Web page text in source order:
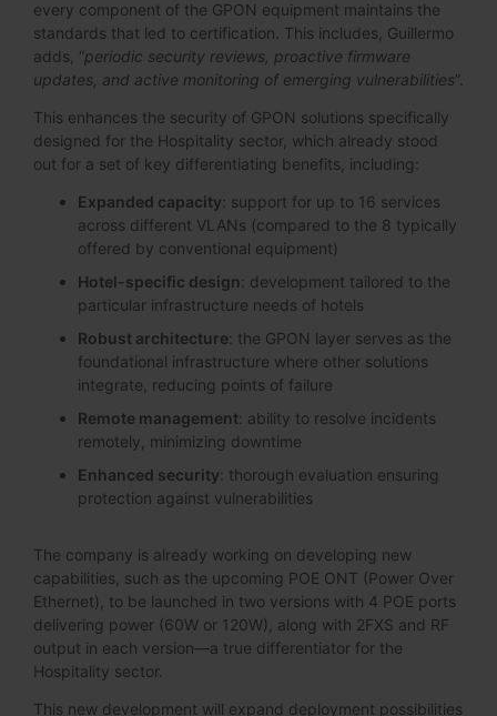
every component of the GPON equipment maintains the
standards that led to certification. This includes, Guillermo
adds, “periodic security reviews, proactive firmware
updates, and active monitoring of emerging vulnerabilities”.
This enhances the security of GPON solutions specifically
designed for the Hospitality sector, which already stood
out for a set of key differentiating benefits, including:
Expanded capacity: support for up to 16 services
across different VLANs (compared to the 8 typically
offered by conventional equipment)
Hotel-specific design: development tailored to the
particular infrastructure needs of hotels
Robust architecture: the GPON layer serves as the
foundational infrastructure where other solutions
integrate, reducing points of failure
Remote management: ability to resolve incidents
remotely, minimizing downtime
Enhanced security: thorough evaluation ensuring
protection against vulnerabilities
The company is already working on developing new
capabilities, such as the upcoming POE ONT (Power Over
Ethernet), to be launched in two versions with 4 POE ports
delivering power (60W or 120W), along with 2FXS and RF
output in each version—a true differentiator for the
Hospitality sector.
This new development will expand deployment possibilities